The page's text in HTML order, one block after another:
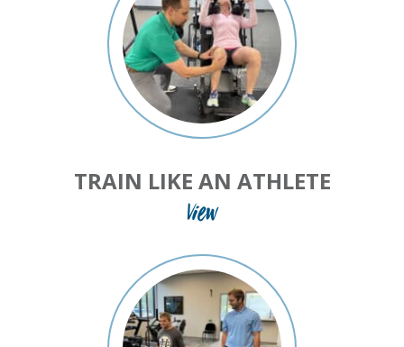
TRAIN LIKE AN ATHLETE
View